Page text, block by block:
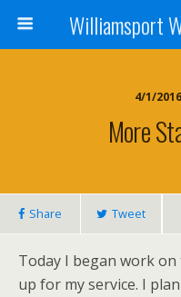
Williamsport
4/1/
More
Share Tweet
Today I began work
up for my service. I